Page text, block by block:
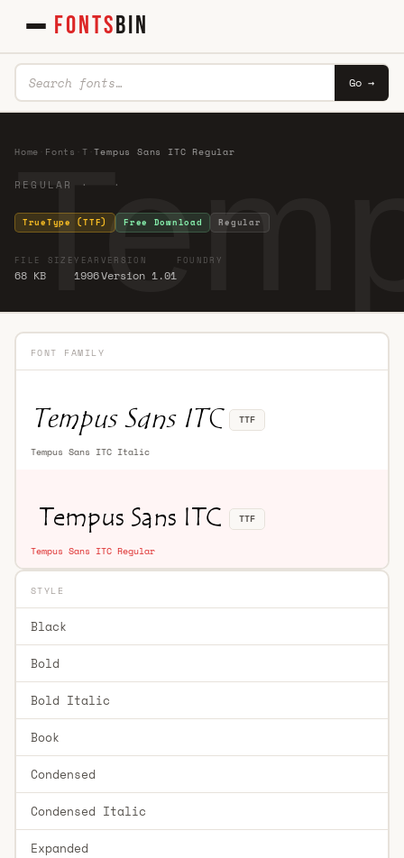
FONTSBIN
Go →
Home Fonts T ·Tempus Sans ITC Regular
REGULAR · ·
TrueType (TTF) Free Download Regular
FILE SIZE
68 KB
YEAR
1996
VERSION
Version 1.01
FOUNDRY
FONT FAMILY
Tempus Sans ITC Italic
TTF
Tempus Sans ITC Regular
TTF
STYLE
Black
Bold
Bold Italic
Book
Condensed
Condensed Italic
Expanded